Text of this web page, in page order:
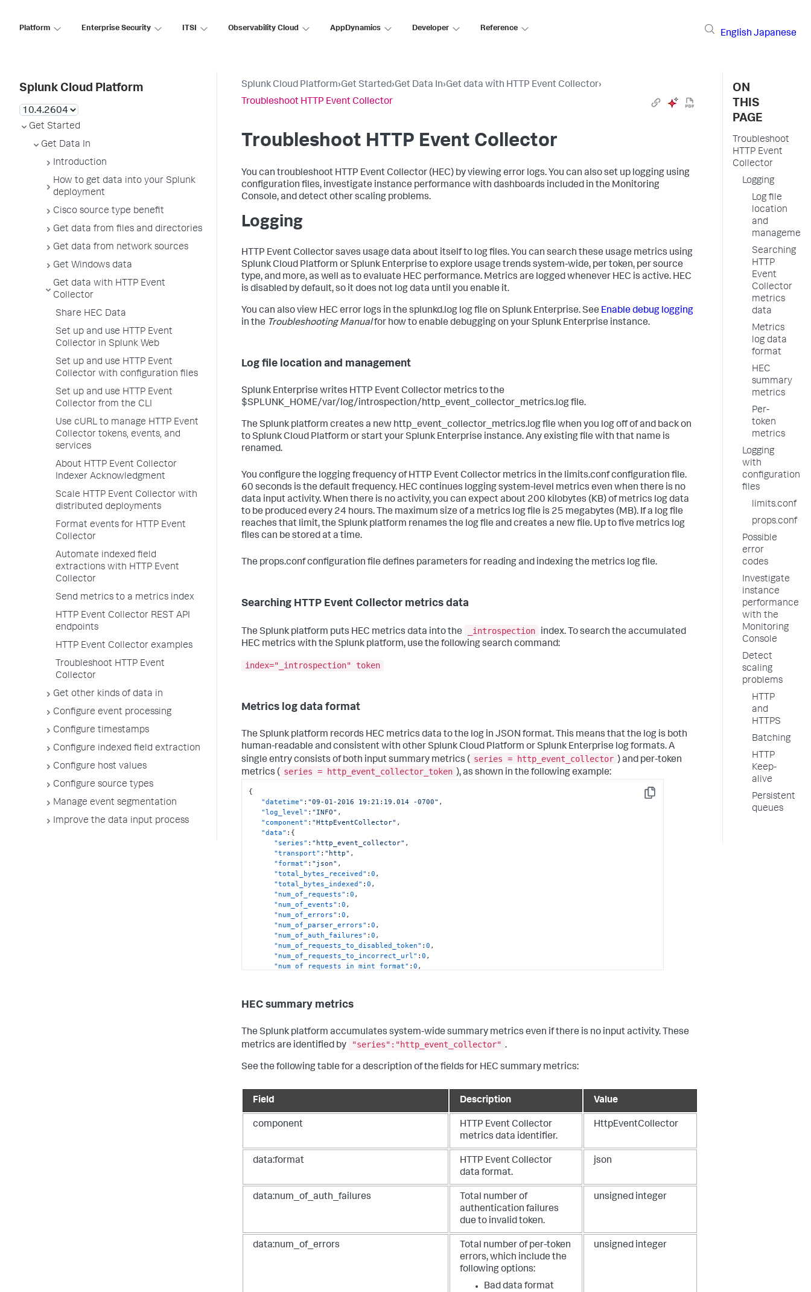
Platform Enterprise Security ITSI Observability Cloud AppDynamics Developer Reference
English Japanese
Splunk Cloud Platform
Get Started
Get Data In
Introduction
How to get data into your Splunk
deployment
Cisco source type benefit
Get data from files and directories
Get data from network sources
Get Windows data
Get data with HTTP Event
Collector
Share HEC Data
Set up and use HTTP Event
Collector in Splunk Web
Set up and use HTTP Event
Collector with configuration files
Set up and use HTTP Event
Collector from the CLI
Use cURL to manage HTTP Event
Collector tokens, events, and
services
About HTTP Event Collector
Indexer Acknowledgment
Scale HTTP Event Collector with
distributed deployments
Format events for HTTP Event
Collector
Automate indexed field
extractions with HTTP Event
Collector
Send metrics to a metrics index
HTTP Event Collector REST API
endpoints
HTTP Event Collector examples
Troubleshoot HTTP Event
Collector
Get other kinds of data in
Configure event processing
Configure timestamps
Configure indexed field extraction
Configure host values
Configure source types
Manage event segmentation
Improve the data input process
Splunk Cloud Platform›Get Started›Get Data In›Get data with HTTP Event Collector›
Troubleshoot HTTP Event Collector
Troubleshoot HTTP Event Collector
You can troubleshoot HTTP Event Collector (HEC) by viewing error logs. You can also set up logging using
configuration files, investigate instance performance with dashboards included in the Monitoring
Console, and detect other scaling problems.
Logging
HTTP Event Collector saves usage data about itself to log files. You can search these usage metrics using
Splunk Cloud Platform or Splunk Enterprise to explore usage trends system-wide, per token, per source
type, and more, as well as to evaluate HEC performance. Metrics are logged whenever HEC is active. HEC
is disabled by default, so it does not log data until you enable it.
You can also view HEC error logs in the splunkd.log log file on Splunk Enterprise. See Enable debug logging
in the Troubleshooting Manualfor how to enable debugging on your Splunk Enterprise instance.
Log file location and management
Splunk Enterprise writes HTTP Event Collector metrics to the
$SPLUNK_HOME/var/log/introspection/http_event_collector_metrics.log file.
The Splunk platform creates a new http_event_collector_metrics.log file when you log off of and back on
to Splunk Cloud Platform or start your Splunk Enterprise instance. Any existing file with that name is
renamed.
You configure the logging frequency of HTTP Event Collector metrics in the limits.conf configuration file.
60 seconds is the default frequency. HEC continues logging system-level metrics even when there is no
data input activity. When there is no activity, you can expect about 200 kilobytes (KB) of metrics log data
to be produced every 24 hours. The maximum size of a metrics log file is 25 megabytes (MB). If a log file
reaches that limit, the Splunk platform renames the log file and creates a new file. Up to five metrics log
files can be stored at a time.
The props.conf configuration file defines parameters for reading and indexing the metrics log file.
Searching HTTP Event Collector metrics data
The Splunk platform puts HEC metrics data into the _introspection
index. To search the accumulated
HEC metrics with the Splunk platform, use the following search command:
index="_introspection" token
Metrics log data format
The Splunk platform records HEC metrics data to the log in JSON format. This means that the log is both
human-readable and consistent with other Splunk Cloud Platform or Splunk Enterprise log formats. A
single entry consists of both input summary metrics ( series = http_event_collector ) and per-token
metrics ( series = http_event_collector_token ), as shown in the following example:
Copy
{
"datetime" : "09-01-2016 19:21:19.014 -0700" ,
"log_level" : "INFO" ,
"component" : "HttpEventCollector" ,
"data" : {
"series" : "http_event_collector" ,
"transport" : "http" ,
"format" : "json" ,
"total_bytes_received" :0 ,
"total_bytes_indexed" :0 ,
"num_of_requests" :0 ,
"num_of_events" :0 ,
"num_of_errors" :0 ,
"num_of_parser_errors" :0 ,
"num_of_auth_failures" :0 ,
"num_of_requests_to_disabled_token" :0 ,
"num_of_requests_to_incorrect_url" :0 ,
"num_of_requests_in_mint_format" :0 ,
}
"datetime":"08-22-2016 12:38:04.854 -0700",
"component" :"HttpEventCollector",
"token_name":"test",
"format"
"num_of_requests":1000,
"num_of_events"
"num_of_requests_to_disabled_token"
"num_of_requests_in_mint_format"
HEC summary metrics
The Splunk platform accumulates system-wide summary metrics even if there is no input activity. These
metrics are identified by
"series":"http_event_collector" .
See the following table for a description of the fields for HEC summary metrics:
Field Description Value
component
HTTP Event Collector
metrics data identifier.
HttpEventCollector
data:format
HTTP Event Collector
data format.
json
data:num_of_auth_failures
Total number of
authentication failures
due to invalid token.
unsigned integer
data:num_of_errors
Total number of per-token
errors, which include the
following options:
Bad data format
unsigned integer
ON
THIS
PAGE
Troubleshoot
HTTP Event
Collector
Logging
Log file
location
and
management
Searching
HTTP
Event
Collector
metrics
data
Metrics
log data
format
HEC
summary
metrics
Per-
token
metrics
Logging
with
configuration
files
limits.conf
props.conf
Possible
error
codes
Investigate
instance
performance
with the
Monitoring
Console
Detect
scaling
problems
HTTP
and
HTTPS
Batching
HTTP
Keep-
alive
Persistent
queues